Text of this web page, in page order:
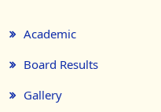
Academic
Board Results
Gallery